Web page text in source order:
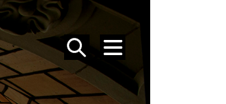
SEARCH
MENU